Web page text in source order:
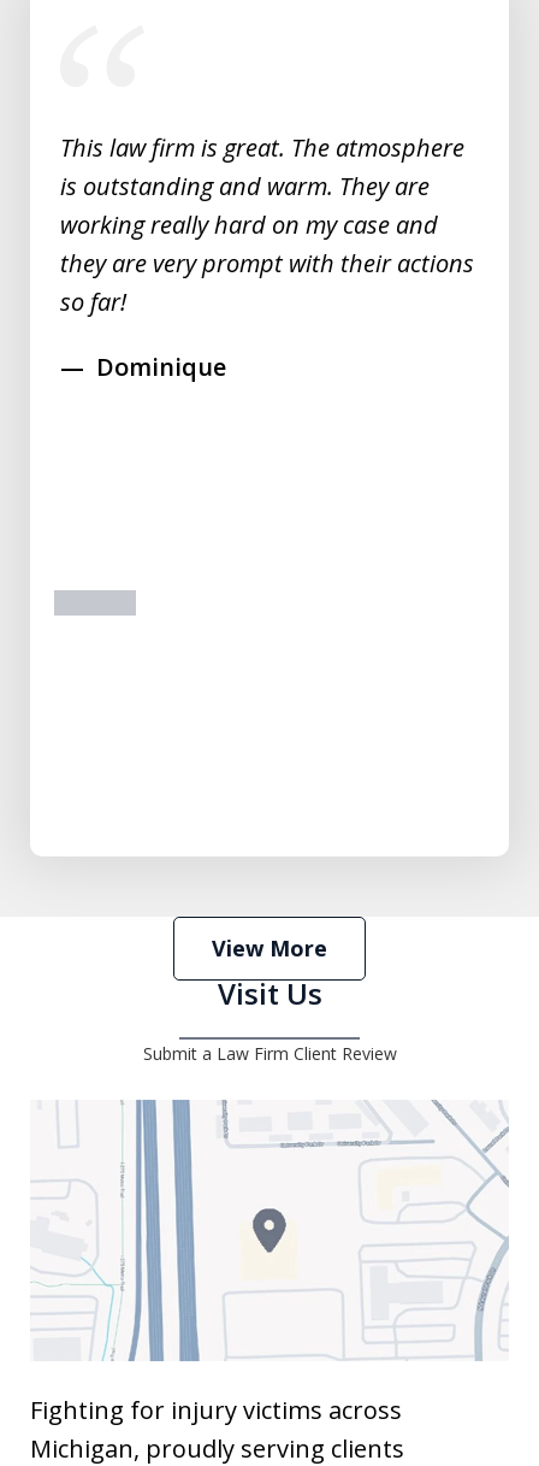
This law firm is great. The atmosphere
is outstanding and warm. They are
working really hard on my case and
they are very prompt with their actions
so far!
Dominique
View More
Submit a Law Firm Client Review
Visit Us
Fighting for injury victims across
Michigan, proudly serving clients